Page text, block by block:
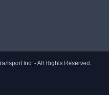
Inc. - All Rights Reserved.